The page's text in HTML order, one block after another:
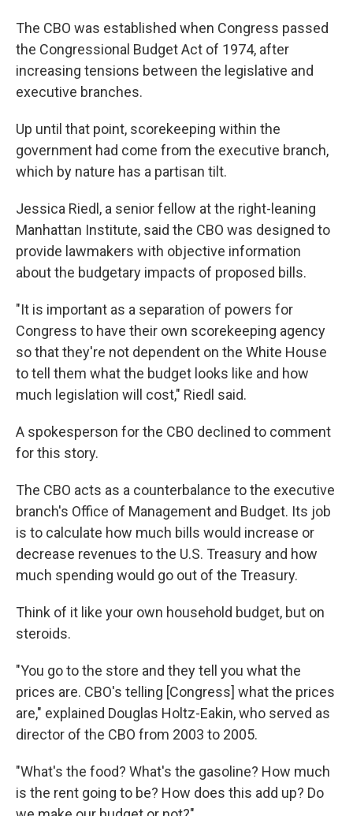
The CBO was established when Congress passed
the Congressional Budget Act of 1974, after
increasing tensions between the legislative and
executive branches.
Up until that point, scorekeeping within the
government had come from the executive branch,
which by nature has a partisan tilt.
Jessica Riedl, a senior fellow at the right-leaning
Manhattan Institute, said the CBO was designed to
provide lawmakers with objective information
about the budgetary impacts of proposed bills.
"It is important as a separation of powers for
Congress to have their own scorekeeping agency
so that they're not dependent on the White House
to tell them what the budget looks like and how
much legislation will cost," Riedl said.
A spokesperson for the CBO declined to comment
for this story.
The CBO acts as a counterbalance to the executive
branch's Office of Management and Budget. Its job
is to calculate how much bills would increase or
decrease revenues to the U.S. Treasury and how
much spending would go out of the Treasury.
Think of it like your own household budget, but on
steroids.
"You go to the store and they tell you what the
prices are. CBO's telling [Congress] what the prices
are," explained Douglas Holtz-Eakin, who served as
director of the CBO from 2003 to 2005.
"What's the food? What's the gasoline? How much
is the rent going to be? How does this add up? Do